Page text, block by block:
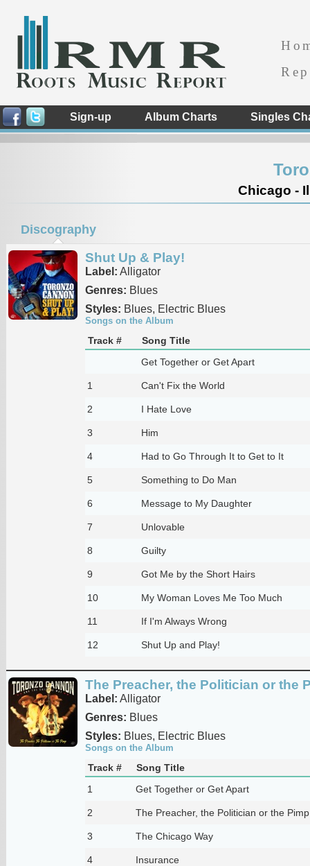
Sign-up Album Charts Singles
Chicago -
Discography
Shut Up & Play!
Label: Alligator
Genres: Blues
Styles: Blues, Electric Blues
Songs on the Album
Track #
Song Title
Get Together or Get Apart
1 Can't Fix the World
2 I Hate Love
3 Him
4 Had to Go Through It to Get to It
5 Something to Do Man
6 Message to My Daughter
7 Unlovable
8 Guilty
9 Got Me by the Short Hairs
10 My Woman Loves Me Too Much
11 If I'm Always Wrong
12 Shut Up and Play!
The Preacher, the Politician or the
Label: Alligator
Genres: Blues
Styles: Blues, Electric Blues
Songs on the Album
Track #
Song Title
1
Get Together or Get Apart
2 The Preacher, the Politician or the Pimp
3 The Chicago Way
4 Insurance